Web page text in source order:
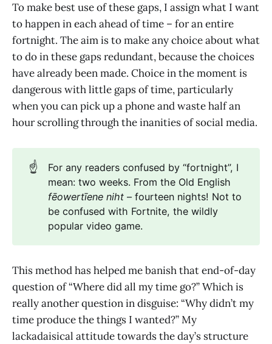
To make best use of these gaps, I assign what I want
to happen in each ahead of time – for an entire
fortnight. The aim is to make any choice about what
to do in these gaps redundant, because the choices
have already been made. Choice in the moment is
dangerous with little gaps of time, particularly
when you can pick up a phone and waste half an
hour scrolling through the inanities of social media.
☝️
For any readers confused by “fortnight”, I
mean: two weeks. From the Old English
fēowertīene niht– fourteen nights! Not to
be confused with Fortnite, the wildly
popular video game.
This method has helped me banish that end-of-day
question of “Where did all my time go?” Which is
really another question in disguise: “Why didn’t my
time produce the things I wanted?” My
lackadaisical attitude towards the day’s structure